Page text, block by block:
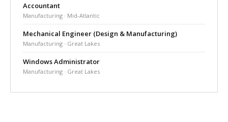
Accountant
Manufacturing · Mid-Atlantic
Mechanical Engineer (Design & Manufacturing)
Manufacturing · Great Lakes
Windows Administrator
Manufacturing · Great Lakes